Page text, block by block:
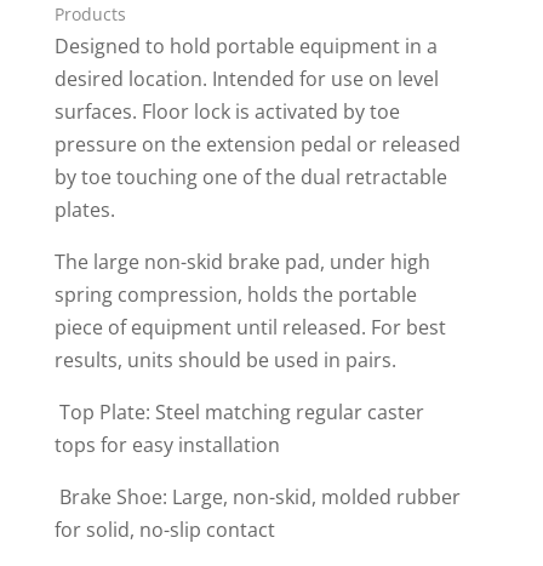
Products
Designed to hold portable equipment in a
desired location. Intended for use on level
surfaces. Floor lock is activated by toe
pressure on the extension pedal or released
by toe touching one of the dual retractable
plates.
The large non-skid brake pad, under high
spring compression, holds the portable
piece of equipment until released. For best
results, units should be used in pairs.
 Top Plate: Steel matching regular caster
tops for easy installation
 Brake Shoe: Large, non-skid, molded rubber
for solid, no-slip contact